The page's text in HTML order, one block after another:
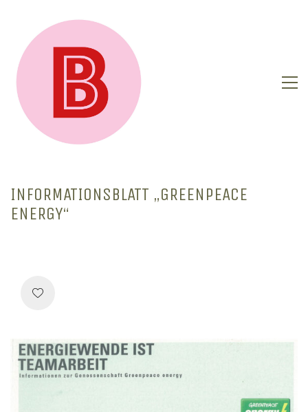
INFORMATIONSBLATT „GREENPEACE
ENERGY“